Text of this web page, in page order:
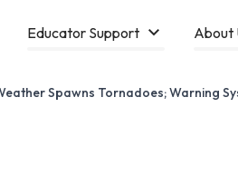
Educator Support About
Spawns Tornadoes; Warning